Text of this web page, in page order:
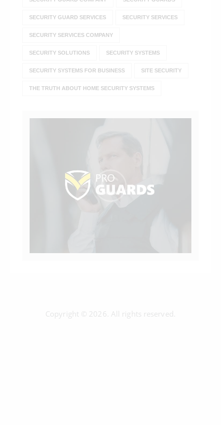
SECURITY GUARD SERVICES SECURITY SERVICES
SECURITY SERVICES COMPANY
SECURITY SOLUTIONS SECURITY SYSTEMS
SECURITY SYSTEMS FOR BUSINESS SITE SECURITY
THE TRUTH ABOUT HOME SECURITY SYSTEMS
Copyright © 2026. All rights reserved.